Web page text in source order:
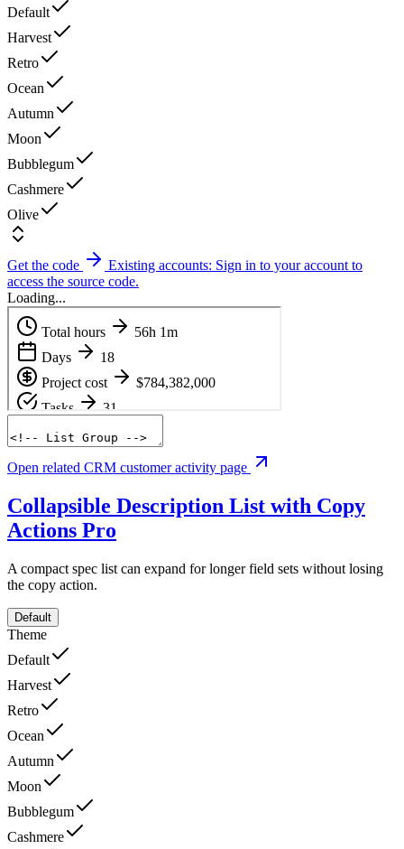
Default
Harvest
Retro
Ocean
Autumn
Moon
Bubblegum
Cashmere
Olive
Get the code
Existing accounts: Sign in to your account to
access the source code.
Loading...
Open related CRM customer activity page
Collapsible Description List with Copy
Actions Pro
A compact spec list can expand for longer field sets without losing
the copy action.
Default
Theme
Default
Harvest
Retro
Ocean
Autumn
Moon
Bubblegum
Cashmere